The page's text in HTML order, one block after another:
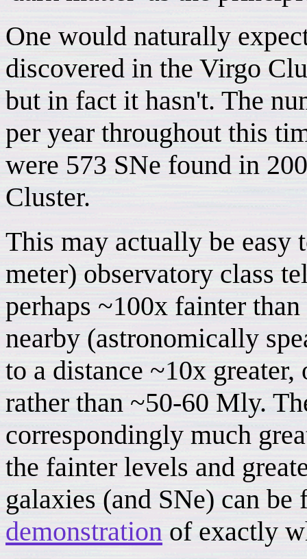
One would naturally
discovered in the Virgo
but in fact it hasn't. The
per year throughout this
were 573 SNe found in
Cluster.
This may actually be easy
meter) observatory class
perhaps ~100x fainter
nearby (astronomically
to a distance ~10x
rather than ~50-60 Mly.
correspondingly much
the fainter levels and
galaxies (and SNe) can be
demonstration of exactly